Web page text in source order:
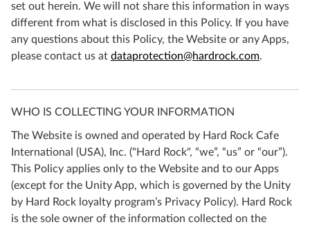
set out herein. We will not share this information in ways
different from what is disclosed in this Policy. If you have
any questions about this Policy, the Website or any Apps,
please contact us at dataprotection@hardrock.com.
WHO IS COLLECTING YOUR INFORMATION
The Website is owned and operated by Hard Rock Cafe
International (USA), Inc. ("Hard Rock", “we”, “us” or “our”).
This Policy applies only to the Website and to our Apps
(except for the Unity App, which is governed by the Unity
by Hard Rock loyalty program’s Privacy Policy). Hard Rock
is the sole owner of the information collected on the